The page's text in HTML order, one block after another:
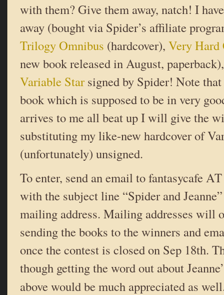
with them? Give them away, natch! I
away (bought via Spider’s affiliate
Trilogy Omnibus (hardcover), Very Hard
new book released in August,
Variable Starsigned by Spider! Note that
book which is supposed to be in very
arrives to me all beat up I will give the
substituting my like-new hardcover of
(unfortunately) unsigned.
To enter, send an email to fantasycafe
with the subject line “Spider and
mailing address. Mailing addresses will
sending the books to the winners and
once the contest is closed on Sep 18th.
though getting the word out about
above would be much appreciated as